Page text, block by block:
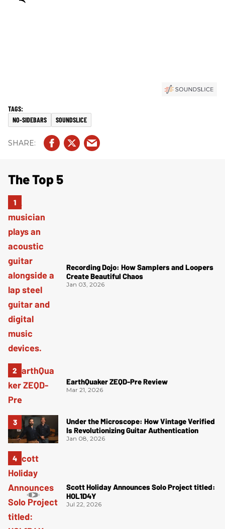
NO-SIDEBARS SOUNDSLICE
The Top 5
Recording Dojo: How Samplers and Loopers
Create Beautiful Chaos
Jan 03, 2026
EarthQuaker ZEQD-Pre Review
Mar 21, 2026
Under the Microscope: How Vintage Verified
Is Revolutionizing Guitar Authentication
Jan 08, 2026
Scott Holiday Announces Solo Project titled:
HOL1D4Y
Jul 22, 2026